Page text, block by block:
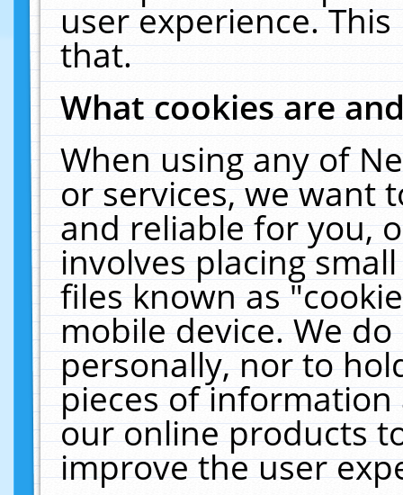
user experience.
that.
What cookies are
When using any of
or services, we want
and reliable for you,
involves placing
files known as
mobile device. We
personally, nor to
pieces of
our online products
improve the user